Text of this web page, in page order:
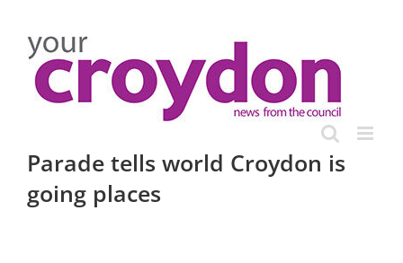
content
Parade tells world Croydon is
going places